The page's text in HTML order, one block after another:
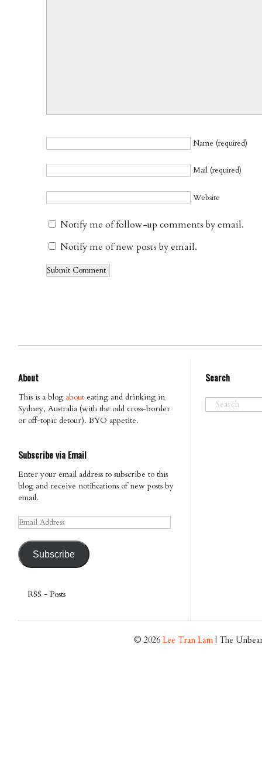
Name (required)
Mail (required)
Website
Notify me of follow-up comments by email.
Notify me of new posts by email.
About
This is a blog about eating and drinking in
Sydney, Australia (with the odd cross-border
or off-topic detour). BYO appetite.
Subscribe via Email
Enter your email address to subscribe to this
blog and receive notifications of new posts by
email.
Email
Address
Subscribe
RSS - Posts
Search
© 2026Lee Tran Lam | The